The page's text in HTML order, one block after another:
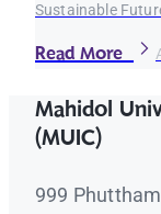
Sustainable
Read More
Mahidol
(MUIC)
999